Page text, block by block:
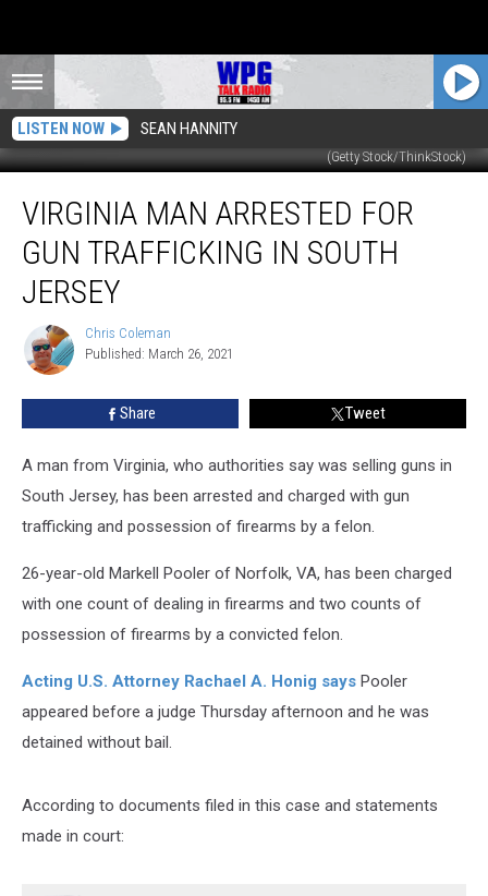
LISTEN NOW SEAN HANNITY
(Getty Stock/ThinkStock)
Man
Arrested
Trafficking
South
Jersey
VIRGINIA MAN ARRESTED FOR
GUN TRAFFICKING IN SOUTH
JERSEY
Chris
Coleman
Chris Coleman
Published: March 26, 2021
Share Tweet
A man from Virginia, who authorities say was selling guns in
South Jersey, has been arrested and charged with gun
trafficking and possession of firearms by a felon.
26-year-old Markell Pooler of Norfolk, VA, has been charged
with one count of dealing in firearms and two counts of
possession of firearms by a convicted felon.
Acting U.S. Attorney Rachael A. Honig says Pooler
appeared before a judge Thursday afternoon and he was
detained without bail.
According to documents filed in this case and statements
made in court: